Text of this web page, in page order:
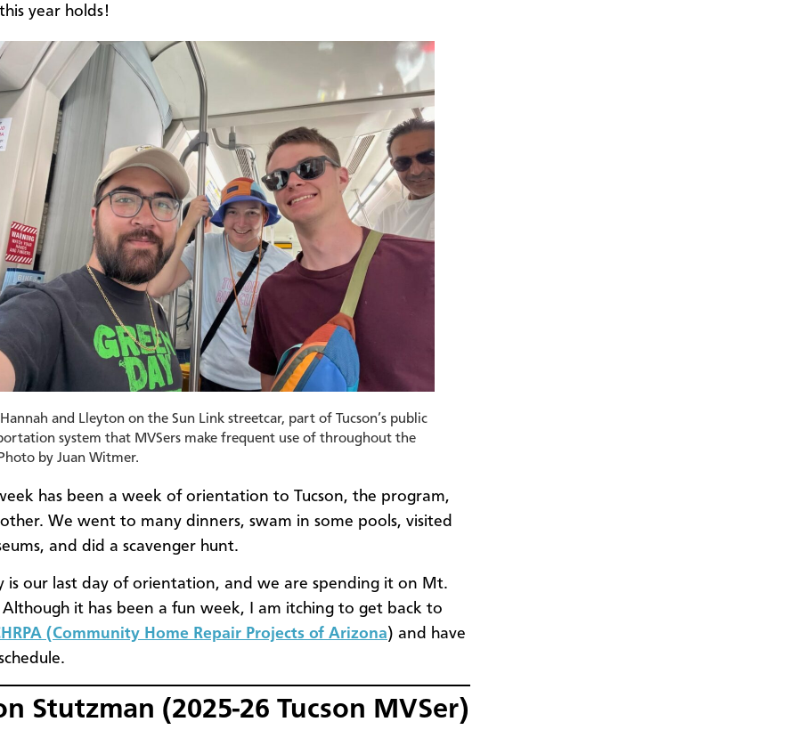
year holds!
and Lleyton on the Sun Link streetcar, part of Tucson’s public
system that MVSers make frequent use of throughout the
by Juan Witmer.
has been a week of orientation to Tucson, the program,
We went to many dinners, swam in some pools, visited
and did a scavenger hunt.
is our last day of orientation, and we are spending it on Mt.
it has been a fun week, I am itching to get back to
(Community Home Repair Projects of Arizona) and have
Stutzman (2025-26 Tucson MVSer)